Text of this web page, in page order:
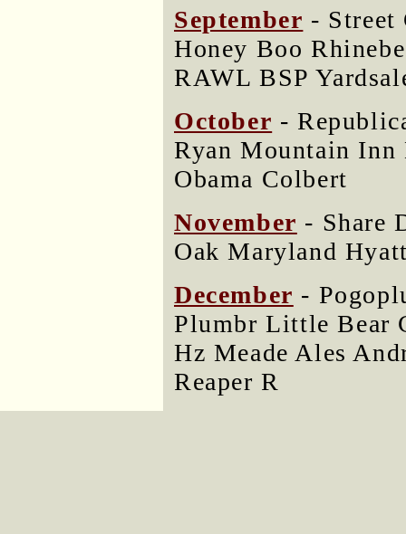
September - Street
Honey Boo
RAWL BSP
October -
Ryan Mountain
Obama Colbert
November - Share
Oak Maryland
December -
Plumbr Little Bear
Hz Meade Ales
Reaper R